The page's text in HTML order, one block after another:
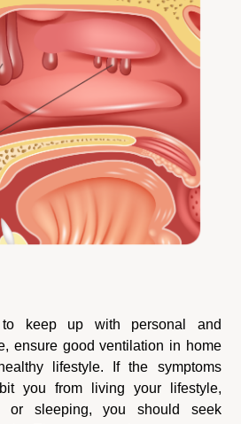
keep up with personal and
ensure good ventilation in home
lifestyle. If the symptoms
you from living your lifestyle,
or sleeping, you should seek